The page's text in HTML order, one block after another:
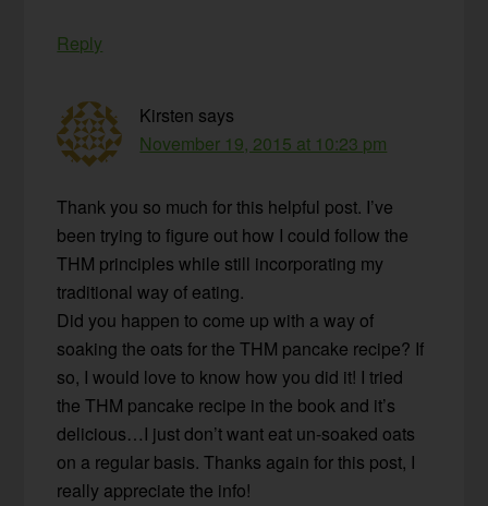
Reply
Kirsten says
November 19, 2015 at 10:23 pm
Thank you so much for this helpful post. I’ve
been trying to figure out how I could follow the
THM principles while still incorporating my
traditional way of eating.
Did you happen to come up with a way of
soaking the oats for the THM pancake recipe? If
so, I would love to know how you did it! I tried
the THM pancake recipe in the book and it’s
delicious…I just don’t want eat un-soaked oats
on a regular basis. Thanks again for this post, I
really appreciate the info!